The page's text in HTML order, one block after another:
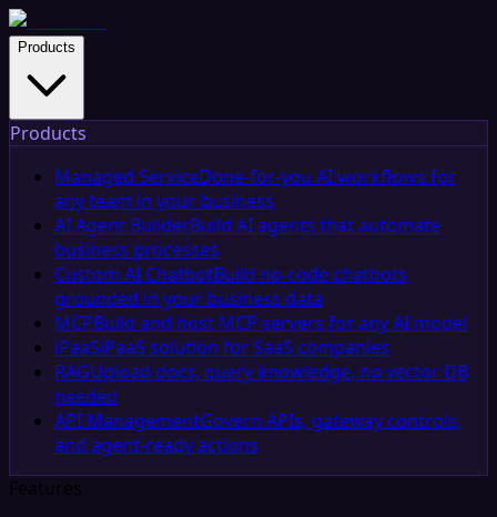
Products
Products
Managed ServiceDone-for-you AI workflows for
any team in your business
AI Agent BuilderBuild AI agents that automate
business processes
Custom AI ChatbotBuild no-code chatbots
grounded in your business data
MCPBuild and host MCP servers for any AI model
iPaaSiPaaS solution for SaaS companies
RAGUpload docs, query knowledge, no vector DB
needed
API ManagementGovern APIs, gateway controls,
and agent-ready actions
Features